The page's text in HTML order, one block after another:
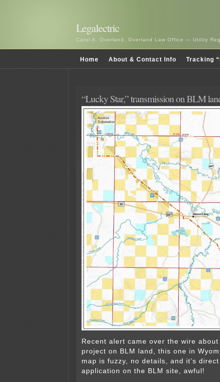
Legalectric
Carol A. Overland, Overland Law Office — Utility
Home About & Contact Info Tracking
“Lucky Star,” transmission on BLM
Recent alert came over the wire
project on BLM land, this one in
map is fuzzy, no details, and it’s
application on the BLM site, awful!